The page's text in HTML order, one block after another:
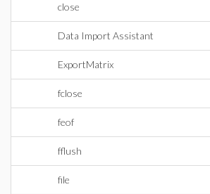
close
Data Import Assistant
ExportMatrix
fclose
feof
fflush
file